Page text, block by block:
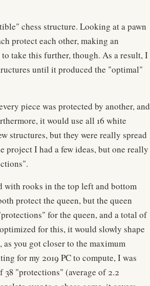
chess structure. Looking at a pawn
protect each other, making an
take this further, though. As a result, I
until it produced the "optimal"
piece was protected by another, and
it would use all 16 white
structures, but they were really spread
I had a few ideas, but one really
with rooks in the top left and bottom
protect the queen, but the queen
for the queen, and a total of
for this, it would slowly shape
you got closer to the maximum
for my 2019 PC to compute, I was
38 "protections" (average of 2.2